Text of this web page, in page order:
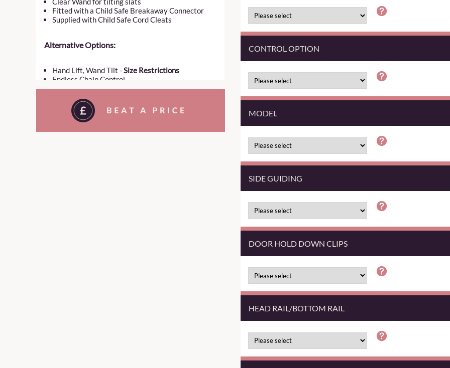
Fitted with a Child Safe Breakaway Connector
Supplied with Child Safe Cord Cleats
Alternative Options:
Hand Lift, Wand Tilt -Size Restrictions
Endless Chain Control
Top Down Bottom Up Model –Size Restrictions
TruFit Model –
Hold Down Clips or Side Guiding
Motorization POA
CONTROL OPTION
MODEL
SIDE GUIDING
DOOR HOLD DOWN CLIPS
HEAD RAIL/BOTTOM RAIL